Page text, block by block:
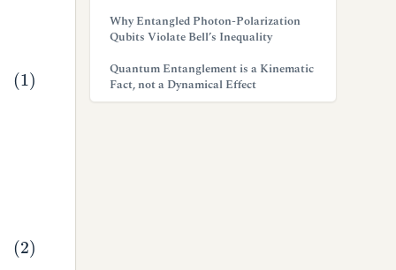
Why Entangled Photon-Polarization
Qubits Violate Bell’s Inequality
Quantum Entanglement is a Kinematic
Fact, not a Dynamical Effect